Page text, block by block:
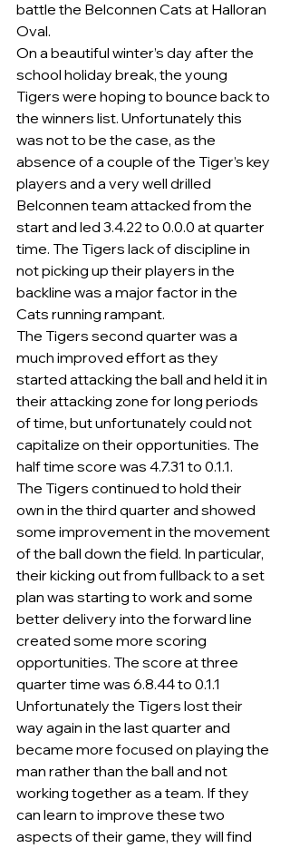
battle the Belconnen Cats at Halloran
Oval.
On a beautiful winter’s day after the
school holiday break, the young
Tigers were hoping to bounce back to
the winners list. Unfortunately this
was not to be the case, as the
absence of a couple of the Tiger’s key
players and a very well drilled
Belconnen team attacked from the
start and led 3.4.22 to 0.0.0 at quarter
time. The Tigers lack of discipline in
not picking up their players in the
backline was a major factor in the
Cats running rampant.
The Tigers second quarter was a
much improved effort as they
started attacking the ball and held it in
their attacking zone for long periods
of time, but unfortunately could not
capitalize on their opportunities. The
half time score was 4.7.31 to 0.1.1.
The Tigers continued to hold their
own in the third quarter and showed
some improvement in the movement
of the ball down the field. In particular,
their kicking out from fullback to a set
plan was starting to work and some
better delivery into the forward line
created some more scoring
opportunities. The score at three
quarter time was 6.8.44 to 0.1.1
Unfortunately the Tigers lost their
way again in the last quarter and
became more focused on playing the
man rather than the ball and not
working together as a team. If they
can learn to improve these two
aspects of their game, they will find